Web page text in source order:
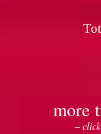
more
–